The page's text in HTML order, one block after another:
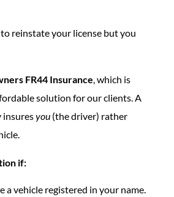
reinstate your license but you
FR44 Insurance, which is
solution for our clients. A
insuresyou(the driver) rather
if:
a vehicle registered in your name.